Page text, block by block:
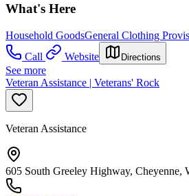
What's Here
Household GoodsGeneral Clothing
Call
Website Directions
See more
Veteran Assistance | Veterans' Rock
Veteran Assistance
605 South Greeley Highway, Cheyenne,